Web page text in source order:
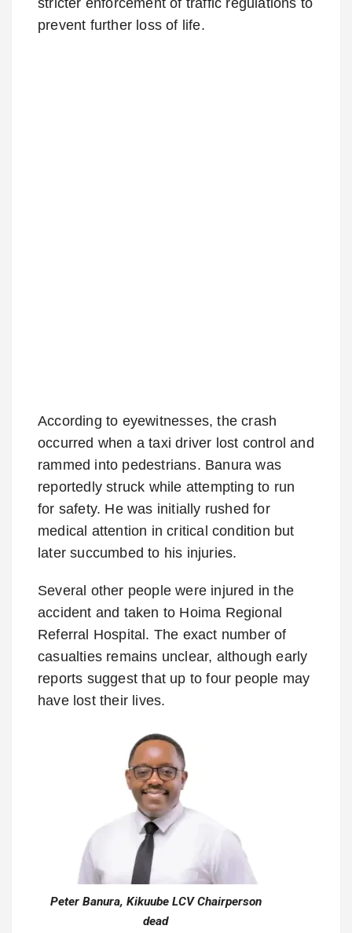
stricter enforcement of traffic regulations to
prevent further loss of life.
According to eyewitnesses, the crash
occurred when a taxi driver lost control and
rammed into pedestrians. Banura was
reportedly struck while attempting to run
for safety. He was initially rushed for
medical attention in critical condition but
later succumbed to his injuries.
Several other people were injured in the
accident and taken to Hoima Regional
Referral Hospital. The exact number of
casualties remains unclear, although early
reports suggest that up to four people may
have lost their lives.
Peter Banura, Kikuube LCV Chairperson
dead